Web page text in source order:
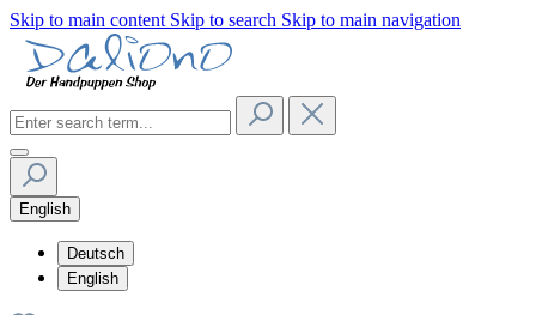
Skip to main content Skip to search Skip to main navigation
English
Deutsch
English